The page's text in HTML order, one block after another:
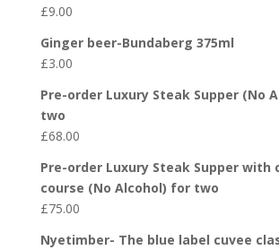
£9.00
Ginger beer-Bundaberg 375ml
£3.00
Pre-order Luxury Steak Supper (No
two
£68.00
Pre-order Luxury Steak Supper with
course (No Alcohol) for two
£75.00
Nyetimber- The blue label cuvee